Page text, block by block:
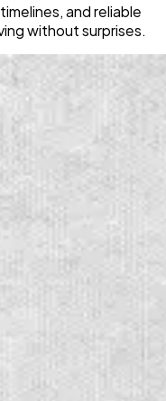
and reliable
without surprises.